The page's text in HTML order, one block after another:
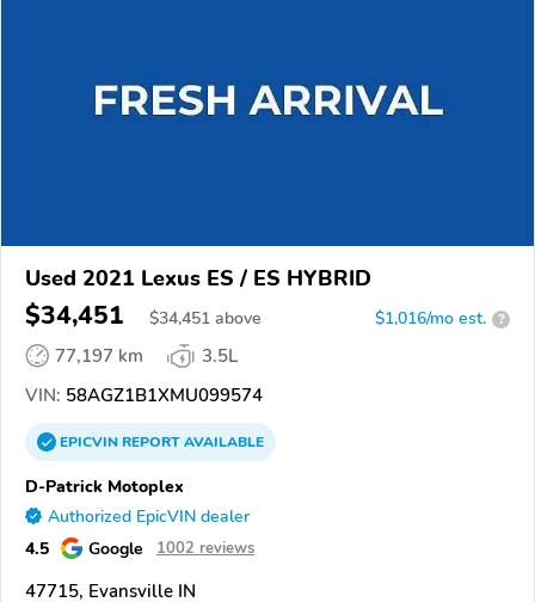
Used 2021 Lexus ES / ES HYBRID
$34,451 $34,451 above $1,016/mo est. ?
77,197 km
3.5L
VIN: 58AGZ1B1XMU099574
EPICVINREPORTAVAILABLE
D-Patrick Motoplex
Authorized EpicVIN dealer
4.5 Google 1002 reviews
47715, Evansville IN